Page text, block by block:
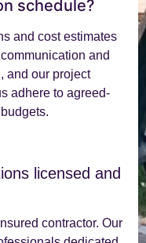
schedule?
and cost estimates
and
and our project
adhere to agreed-
licensed and
contractor. Our